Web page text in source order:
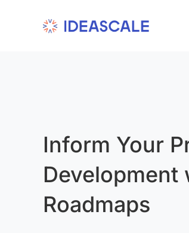
Inform Your
Development
Roadmaps